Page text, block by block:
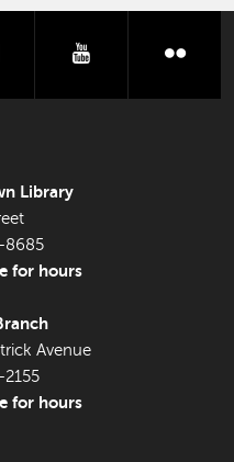
instagram youtube
Library
8685
for hours
Avenue
2155
for hours